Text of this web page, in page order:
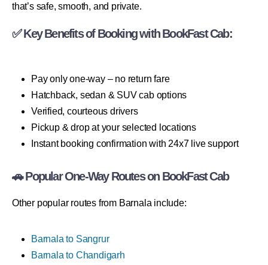
that’s safe, smooth, and private.
✅ Key Benefits of Booking with BookFast Cab:
Pay only one-way – no return fare
Hatchback, sedan & SUV cab options
Verified, courteous drivers
Pickup & drop at your selected locations
Instant booking confirmation with 24x7 live support
🚗 Popular One-Way Routes on BookFast Cab
Other popular routes from Barnala include:
Barnala to Sangrur
Barnala to Chandigarh